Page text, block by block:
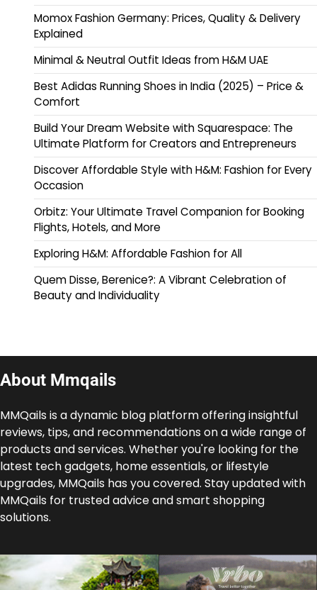
Momox Fashion Germany: Prices, Quality & Delivery
Explained
Minimal & Neutral Outfit Ideas from H&M UAE
Best Adidas Running Shoes in India (2025) – Price &
Comfort
Build Your Dream Website with Squarespace: The
Ultimate Platform for Creators and Entrepreneurs
Discover Affordable Style with H&M: Fashion for Every
Occasion
Orbitz: Your Ultimate Travel Companion for Booking
Flights, Hotels, and More
Exploring H&M: Affordable Fashion for All
Quem Disse, Berenice?: A Vibrant Celebration of
Beauty and Individuality
About Mmqails
MMQails is a dynamic blog platform offering insightful
reviews, tips, and recommendations on a wide range of
products and services. Whether you're looking for the
latest tech gadgets, home essentials, or lifestyle
upgrades, MMQails has you covered. Stay updated with
MMQails for trusted advice and smart shopping
solutions.